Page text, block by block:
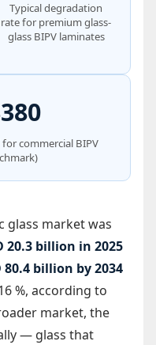
Typical degradation
rate for premium glass-
glass BIPV laminates
commercial BIPV
glass market was
20.3 billion in 2025
80.4 billion by 2034
%, according to
market, the
— glass that